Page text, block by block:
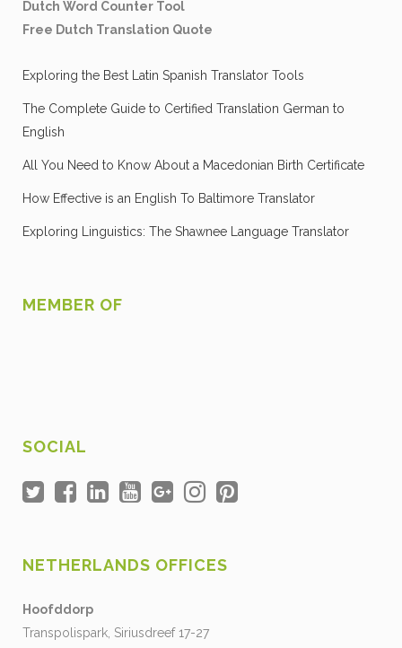
Dutch Word Counter Tool
Free Dutch Translation Quote
Exploring the Best Latin Spanish Translator Tools
The Complete Guide to Certified Translation German to
English
All You Need to Know About a Macedonian Birth Certificate
How Effective is an English To Baltimore Translator
Exploring Linguistics: The Shawnee Language Translator
MEMBER OF
SOCIAL
NETHERLANDS OFFICES
Hoofddorp
Transpolispark, Siriusdreef 17-27